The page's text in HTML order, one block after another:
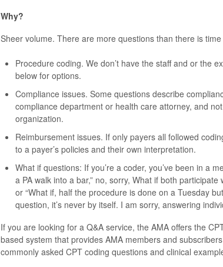
Why?
Sheer volume. There are more questions than there is
Procedure coding. We don’t have the staff and or the
below for options.
Compliance issues. Some questions describe
compliance department or health care attorney, and
organization.
Reimbursement issues. If only payers all followed
to a payer’s policies and their own interpretation.
What if questions: If you’re a coder, you’ve been in a
a PA walk into a bar,” no, sorry, What if both
or “What if, half the procedure is done on a Tuesday
question, it’s never by itself. I am sorry, answering
If you are looking for a Q&A service, the AMA offers the
based system that provides AMA members and
commonly asked CPT coding questions and clinical